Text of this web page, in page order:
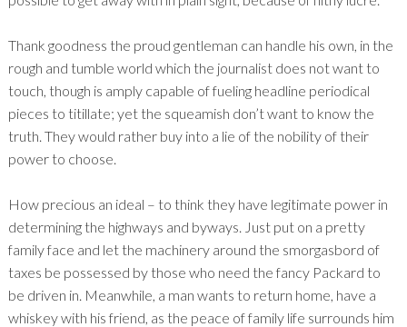
Thank goodness the proud gentleman can handle his own, in the
rough and tumble world which the journalist does not want to
touch, though is amply capable of fueling headline periodical
pieces to titillate; yet the squeamish don’t want to know the
truth. They would rather buy into a lie of the nobility of their
power to choose.
How precious an ideal – to think they have legitimate power in
determining the highways and byways. Just put on a pretty
family face and let the machinery around the smorgasbord of
taxes be possessed by those who need the fancy Packard to
be driven in. Meanwhile, a man wants to return home, have a
whiskey with his friend, as the peace of family life surrounds him